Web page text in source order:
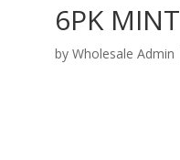
6PK MINT
by Wholesale Admin